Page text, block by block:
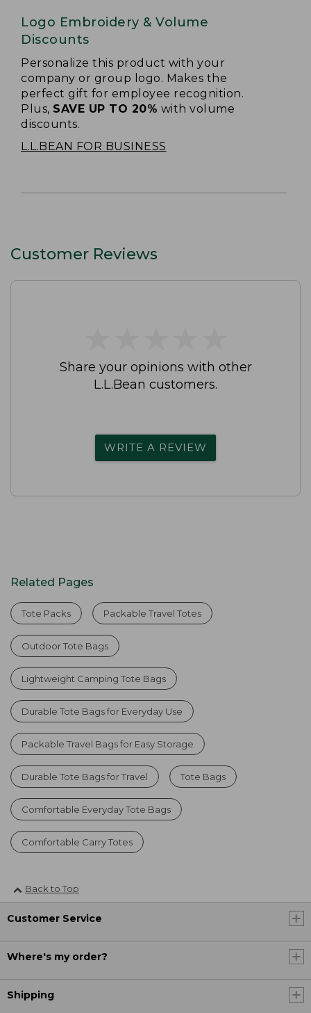
Logo Embroidery & Volume
Discounts
Personalize this product with your
company or group logo. Makes the
perfect gift for employee recognition.
Plus, SAVE UP TO 20% with volume
discounts.
L.L.BEAN FOR BUSINESS
Customer Reviews
Share your opinions with other
L.L.Bean customers.
WRITE A REVIEW
Related Pages
Tote Packs Packable Travel Totes
Outdoor Tote Bags
Lightweight Camping Tote Bags
Durable Tote Bags for Everyday Use
Packable Travel Bags for Easy Storage
Durable Tote Bags for Travel Tote Bags
Comfortable Everyday Tote Bags
Comfortable Carry Totes
Back to Top
Customer Service
Where's my order?
Shipping